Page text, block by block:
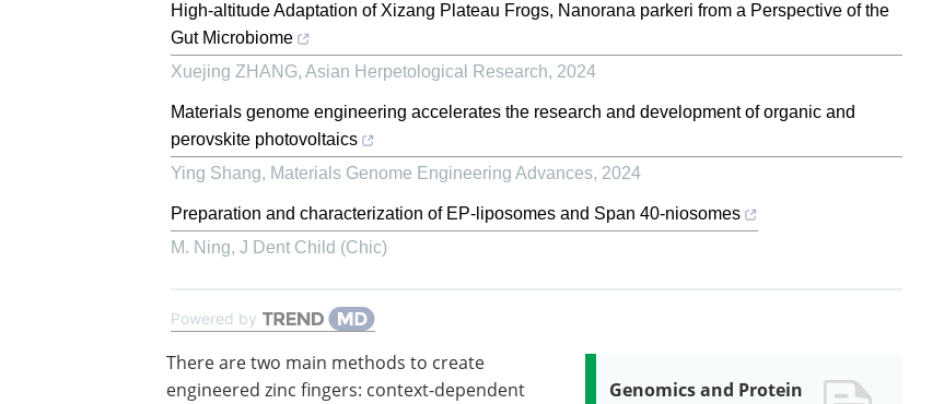
High-altitude Adaptation of Xizang Plateau Frogs, Nanorana parkeri from a Perspective of the
Gut Microbiome
Xuejing ZHANG, Asian Herpetological Research, 2024
Materials genome engineering accelerates the research and development of organic and
perovskite photovoltaics
Ying Shang, Materials Genome Engineering Advances, 2024
Preparation and characterization of EP-liposomes and Span 40-niosomes
M. Ning, J Dent Child (Chic)
Powered by
Genomics and Protein
There are two main methods to create
engineered zinc fingers: context-dependent